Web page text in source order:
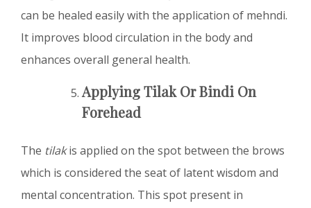
can be healed easily with the application of mehndi.
It improves blood circulation in the body and
enhances overall general health.
Applying Tilak Or Bindi On
Forehead
The tilakis applied on the spot between the brows
which is considered the seat of latent wisdom and
mental concentration. This spot present in